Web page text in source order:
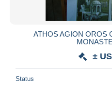
ATHOS AGION OROS
±
Status